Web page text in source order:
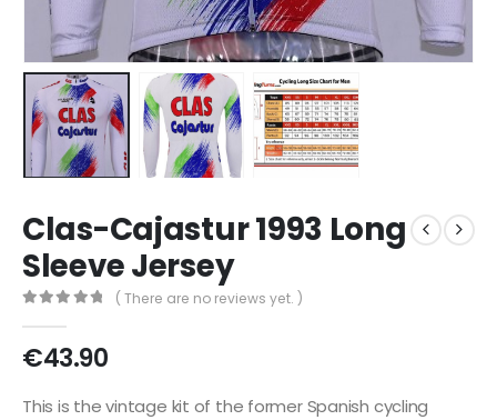
Clas-Cajastur 1993 Long
Sleeve Jersey
( There are no reviews yet. )
€43.90
This is the vintage kit of the former Spanish cycling